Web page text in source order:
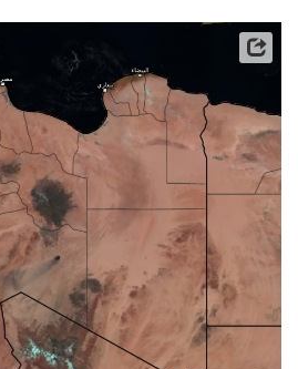
Archive data: EUMETSAT